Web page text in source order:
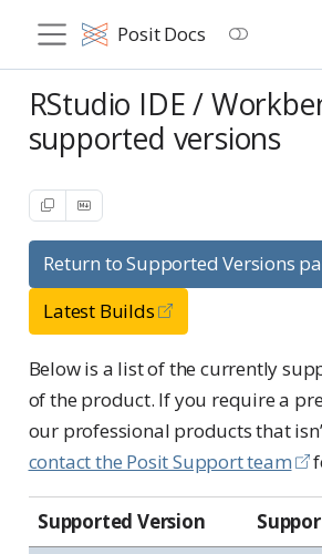
Posit Docs
RStudio IDE /
supported versions
Return to Supported Versions
Latest Builds
Below is a list of the currently
of the product. If you require a
our professional products that
contact the Posit Support team
Supported Version